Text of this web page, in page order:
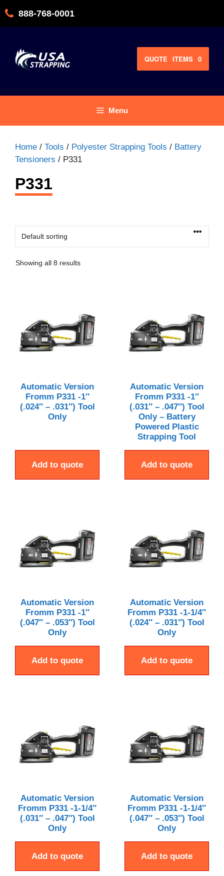
888-768-0001
QUOTE 0
ITEMS
Menu
Home / Tools / Polyester Strapping Tools / Battery
Tensioners / P331
P331
Showing all 8 results
Automatic Version
Fromm P331 -1″
(.024″ – .031″) Tool
Only
Add to quote
Automatic Version
Fromm P331 -1″
(.031″ – .047″) Tool
Only – Battery
Powered Plastic
Strapping Tool
Add to quote
Automatic Version
Fromm P331 -1″
(.047″ – .053″) Tool
Only
Add to quote
Automatic Version
Fromm P331 -1-1/4″
(.024″ – .031″) Tool
Only
Add to quote
Automatic Version
Fromm P331 -1-1/4″
(.031″ – .047″) Tool
Only
Add to quote
Automatic Version
Fromm P331 -1-1/4″
(.047″ – .053″) Tool
Only
Add to quote